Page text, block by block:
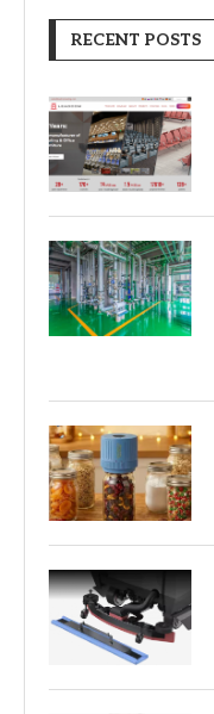
RECENT POSTS